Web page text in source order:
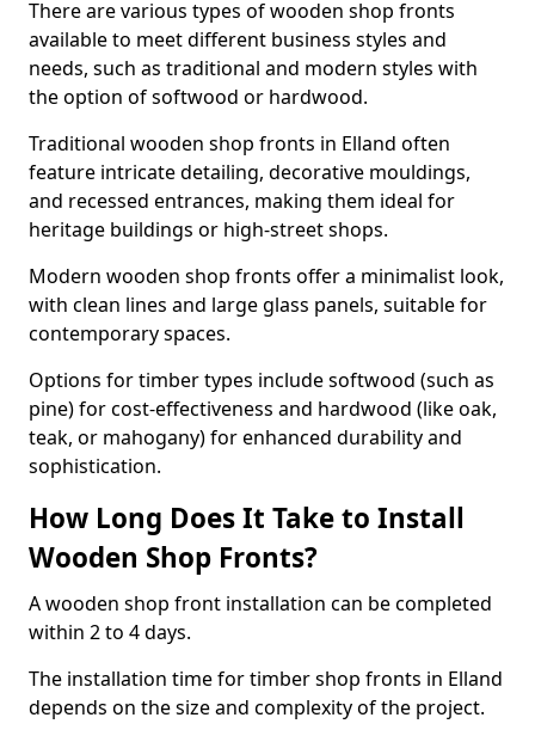
There are various types of wooden shop fronts
available to meet different business styles and
needs, such as traditional and modern styles with
the option of softwood or hardwood.
Traditional wooden shop fronts in Elland often
feature intricate detailing, decorative mouldings,
and recessed entrances, making them ideal for
heritage buildings or high-street shops.
Modern wooden shop fronts offer a minimalist look,
with clean lines and large glass panels, suitable for
contemporary spaces.
Options for timber types include softwood (such as
pine) for cost-effectiveness and hardwood (like oak,
teak, or mahogany) for enhanced durability and
sophistication.
How Long Does It Take to Install
Wooden Shop Fronts?
A wooden shop front installation can be completed
within 2 to 4 days.
The installation time for timber shop fronts in Elland
depends on the size and complexity of the project.